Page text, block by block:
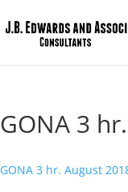
GONA 3
GONA 3 hr. August